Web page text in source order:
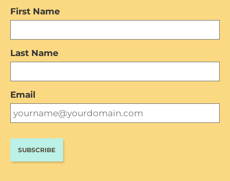
First Name
Last Name
Email